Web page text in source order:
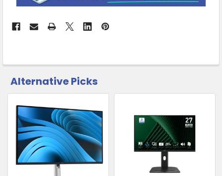
to
-
Collect
CUSTOMERS
ALSO
SELECT
ALL
ADD
SELECTED
Alternative Picks
Related
Products